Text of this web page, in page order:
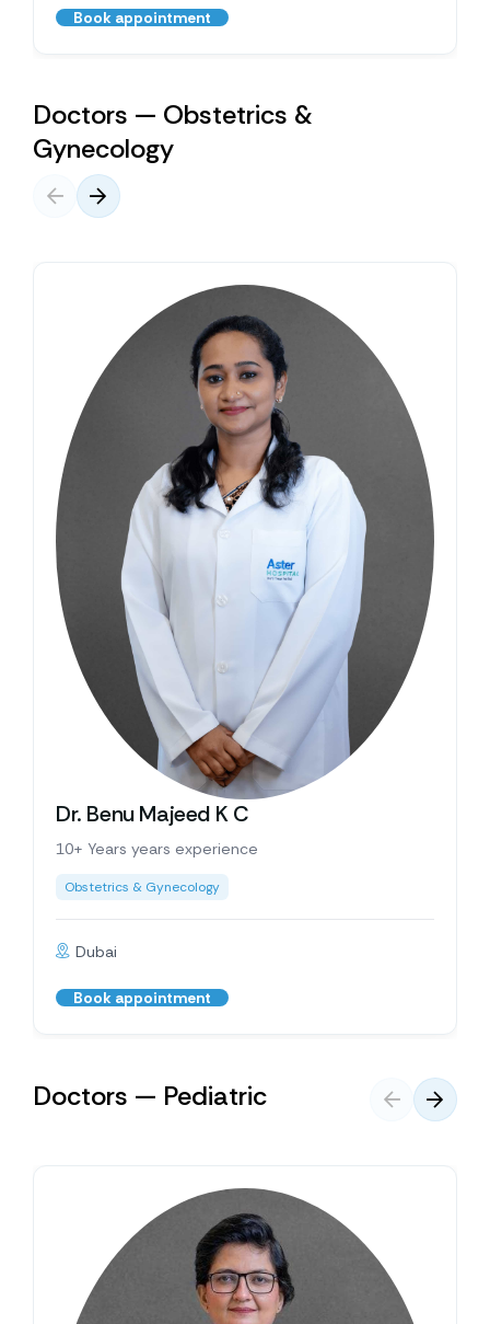
Book appointment
Doctors — Obstetrics &
Gynecology
Dr. Benu Majeed K C
10+ Years years experience
Obstetrics & Gynecology
Dubai
Book appointment
Doctors — Pediatric